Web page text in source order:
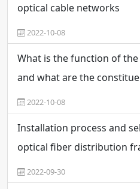
optical cable networks
2022-10-08
What is the function of
and what are the
2022-10-08
Installation process and
optical fiber distribution
2022-09-30